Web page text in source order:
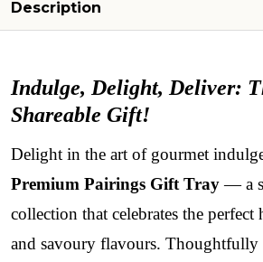
Description
Indulge, Delight, Deliver:
Shareable Gift!
Delight in the art of gourmet
Premium Pairings Gift Tray— a
collection that celebrates the perfect
and savoury flavours. Thoughtfully